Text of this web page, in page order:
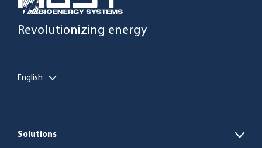
Revolutionizing energy
English
Solutions
Open